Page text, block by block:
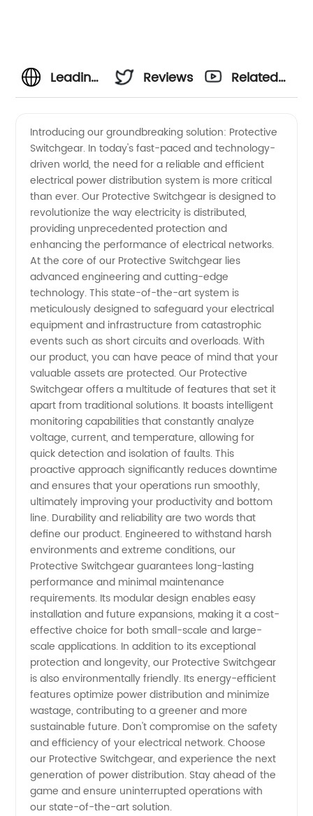
Leading
Switchgear
Manufacturer
&
Exporter
from
China
Reviews
Related
Introducing our groundbreaking solution: Protective
Switchgear. In today's fast-paced and technology-
driven world, the need for a reliable and efficient
electrical power distribution system is more critical
than ever. Our Protective Switchgear is designed to
revolutionize the way electricity is distributed,
providing unprecedented protection and
enhancing the performance of electrical networks.
At the core of our Protective Switchgear lies
advanced engineering and cutting-edge
technology. This state-of-the-art system is
meticulously designed to safeguard your electrical
equipment and infrastructure from catastrophic
events such as short circuits and overloads. With
our product, you can have peace of mind that your
valuable assets are protected. Our Protective
Switchgear offers a multitude of features that set it
apart from traditional solutions. It boasts intelligent
monitoring capabilities that constantly analyze
voltage, current, and temperature, allowing for
quick detection and isolation of faults. This
proactive approach significantly reduces downtime
and ensures that your operations run smoothly,
ultimately improving your productivity and bottom
line. Durability and reliability are two words that
define our product. Engineered to withstand harsh
environments and extreme conditions, our
Protective Switchgear guarantees long-lasting
performance and minimal maintenance
requirements. Its modular design enables easy
installation and future expansions, making it a cost-
effective choice for both small-scale and large-
scale applications. In addition to its exceptional
protection and longevity, our Protective Switchgear
is also environmentally friendly. Its energy-efficient
features optimize power distribution and minimize
wastage, contributing to a greener and more
sustainable future. Don't compromise on the safety
and efficiency of your electrical network. Choose
our Protective Switchgear, and experience the next
generation of power distribution. Stay ahead of the
game and ensure uninterrupted operations with
our state-of-the-art solution.